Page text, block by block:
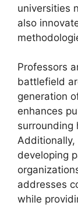
universities
also
Professors
battlefield
generation
enhances
surrounding
developing
addresses
while